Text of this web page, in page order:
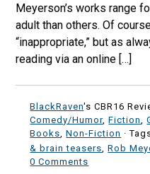
Meyerson’s works range
adult than others. Of
“inappropriate,” but as
reading via an online […]
BlackRaven's CBR16
Comedy/Humor,Fiction ,
Books ,Non-Fiction ·
& brain teasers ,Rob
0 Comments